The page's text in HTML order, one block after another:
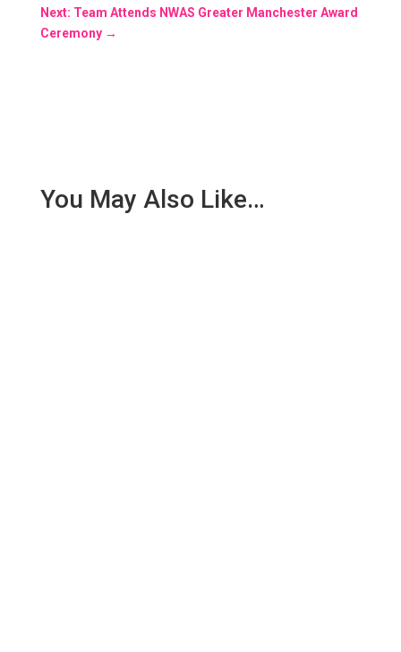
Next: Team Attends NWAS Greater Manchester Award
Ceremony→
You May Also Like…